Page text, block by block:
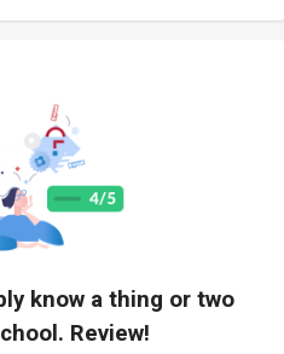
know a thing or two
Review!